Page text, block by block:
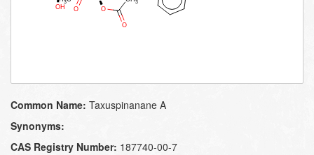
Common Name: Taxuspinanane A
Synonyms:
CAS Registry Number: 187740-00-7